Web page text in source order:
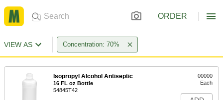
ORDER
VIEW AS Concentration: 70%
Isopropyl Alcohol Antiseptic
16 FL oz Bottle
54845T42
00000
Each